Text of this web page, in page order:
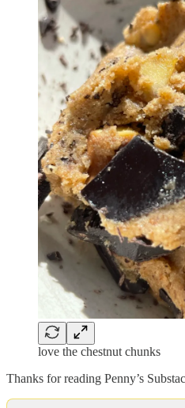
love the chestnut chunks
Thanks for reading Penny’s